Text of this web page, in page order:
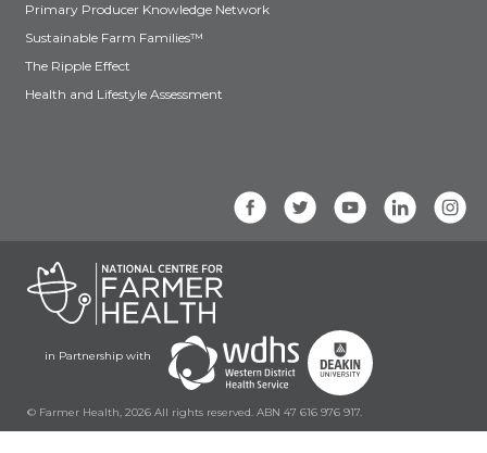
Primary Producer Knowledge Network
Sustainable Farm Families™
The Ripple Effect
Health and Lifestyle Assessment
in Partnership with
© Farmer Health, 2026 All rights reserved. ABN 47 616 976 917.